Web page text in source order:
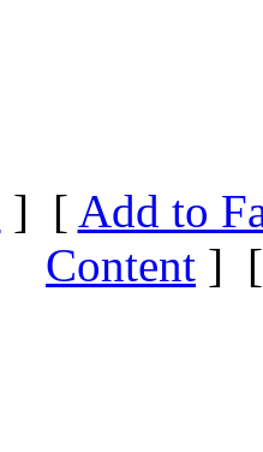
] [ Add to
Content ]